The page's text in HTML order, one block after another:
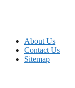
About Us
Contact Us
Sitemap